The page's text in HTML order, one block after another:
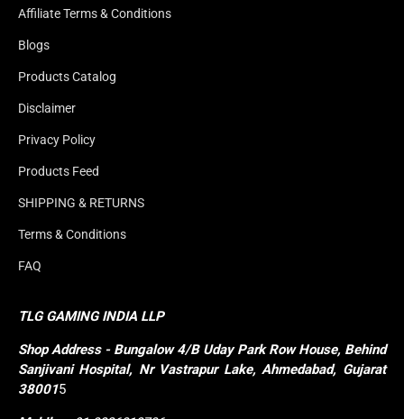
Affiliate Terms & Conditions
Blogs
Products Catalog
Disclaimer
Privacy Policy
Products Feed
SHIPPING & RETURNS
Terms & Conditions
FAQ
TLG GAMING INDIA LLP
ShopAddress - Bungalow 4/B Uday Park Row House, Behind
Sanjivani Hospital, Nr Vastrapur Lake, Ahmedabad, Gujarat
380015